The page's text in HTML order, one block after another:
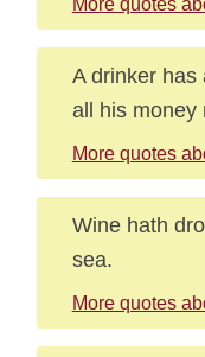
More quotes
A drinker has
all his money
More quotes
Wine hath
sea.
More quotes